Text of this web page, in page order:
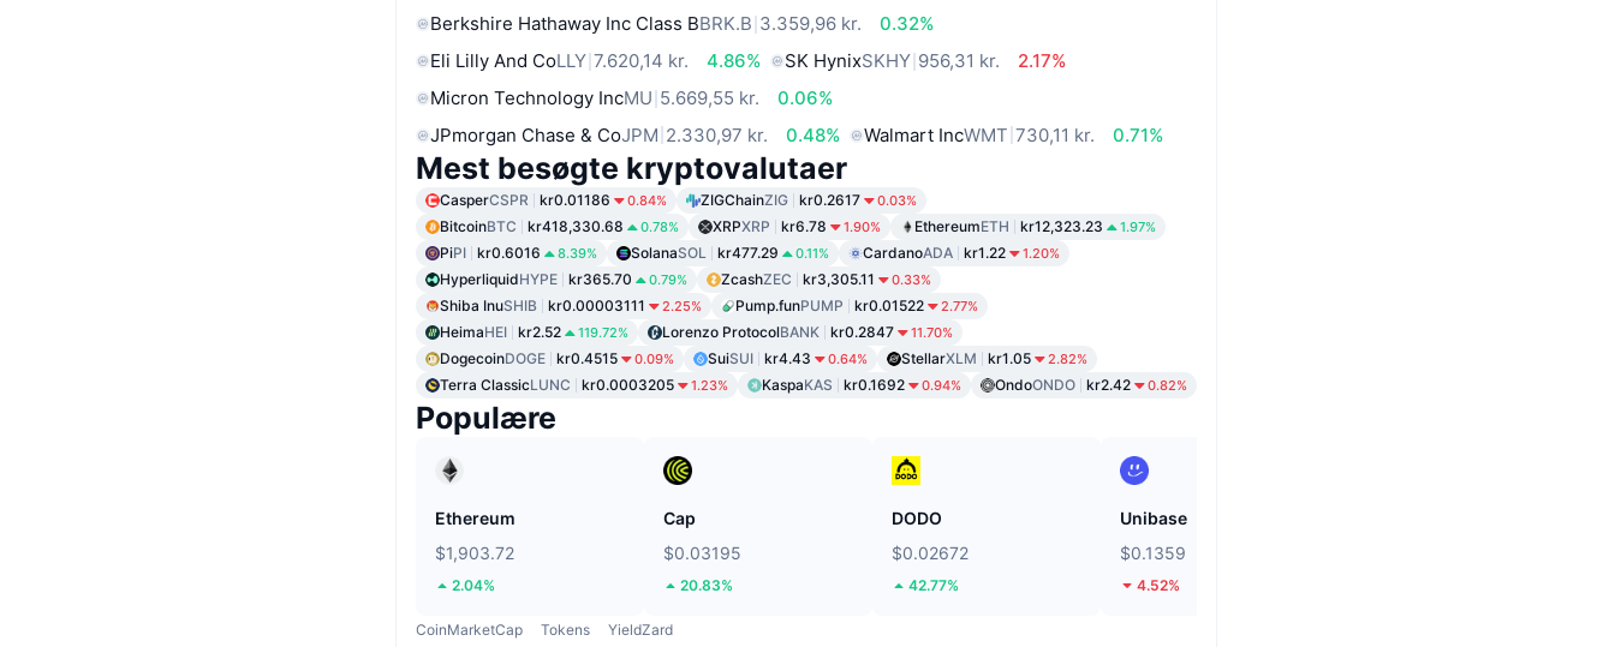
Berkshire Hathaway Inc Class BBRK.B 3.359,96 kr.
0.32%
Eli Lilly And CoLLY 7.620,14 kr. 4.86% SK HynixSKHY 956,31 kr.
2.17%
Micron Technology IncMU 5.669,55 kr.
0.06%
JPmorgan Chase & CoJPM 2.330,97 kr. 0.48% Walmart IncWMT 730,11 kr. 0.71%
Mest besøgte kryptovalutaer
CasperCSPR kr0.01186 0.84% ZIGChainZIG kr0.2617 0.03%
BitcoinBTC kr418,330.68 0.78% XRPXRP kr6.78 1.90% EthereumETH kr12,323.23 1.97%
PiPI kr0.6016 8.39% SolanaSOL kr477.29 0.11% CardanoADA kr1.22 1.20%
HyperliquidHYPE kr365.70 0.79% ZcashZEC kr3,305.11 0.33%
Shiba InuSHIB kr0.00003111 2.25% Pump.funPUMP kr0.01522 2.77%
HeimaHEI kr2.52 119.72% Lorenzo ProtocolBANK kr0.2847 11.70%
DogecoinDOGE kr0.4515 0.09% SuiSUI kr4.43 0.64% StellarXLM kr1.05 2.82%
Terra ClassicLUNC kr0.0003205 1.23% KaspaKAS kr0.1692 0.94% OndoONDO kr2.42 0.82%
Populære
Ethereum
$1,903.72
2.04%
Cap
$0.03195
20.83%
DODO
$0.02672
42.77%
Unibase
$0.1359
4.52%
CoinMarketCap Tokens YieldZard